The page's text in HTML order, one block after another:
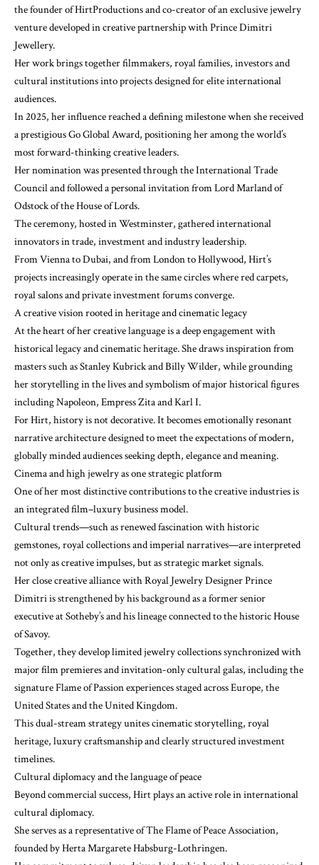
the founder of HirtProductions and co-creator of an exclusive jewelry
venture developed in creative partnership with Prince Dimitri
Jewellery.
Her work brings together filmmakers, royal families, investors and
cultural institutions into projects designed for elite international
audiences.
In 2025, her influence reached a defining milestone when she received
a prestigious Go Global Award, positioning her among the world’s
most forward-thinking creative leaders.
Her nomination was presented through the International Trade
Council and followed a personal invitation from Lord Marland of
Odstock of the House of Lords.
The ceremony, hosted in Westminster, gathered international
innovators in trade, investment and industry leadership.
From Vienna to Dubai, and from London to Hollywood, Hirt’s
projects increasingly operate in the same circles where red carpets,
royal salons and private investment forums converge.
A creative vision rooted in heritage and cinematic legacy
At the heart of her creative language is a deep engagement with
historical legacy and cinematic heritage. She draws inspiration from
masters such as Stanley Kubrick and Billy Wilder, while grounding
her storytelling in the lives and symbolism of major historical figures
including Napoleon, Empress Zita and Karl I.
For Hirt, history is not decorative. It becomes emotionally resonant
narrative architecture designed to meet the expectations of modern,
globally minded audiences seeking depth, elegance and meaning.
Cinema and high jewelry as one strategic platform
One of her most distinctive contributions to the creative industries is
an integrated film–luxury business model.
Cultural trends—such as renewed fascination with historic
gemstones, royal collections and imperial narratives—are interpreted
not only as creative impulses, but as strategic market signals.
Her close creative alliance with Royal Jewelry Designer Prince
Dimitri is strengthened by his background as a former senior
executive at Sotheby’s and his lineage connected to the historic House
of Savoy.
Together, they develop limited jewelry collections synchronized with
major film premieres and invitation-only cultural galas, including the
signature Flame of Passion experiences staged across Europe, the
United States and the United Kingdom.
This dual-stream strategy unites cinematic storytelling, royal
heritage, luxury craftsmanship and clearly structured investment
timelines.
Cultural diplomacy and the language of peace
Beyond commercial success, Hirt plays an active role in international
cultural diplomacy.
She serves as a representative of The Flame of Peace Association,
founded by Herta Margarete Habsburg-Lothringen.